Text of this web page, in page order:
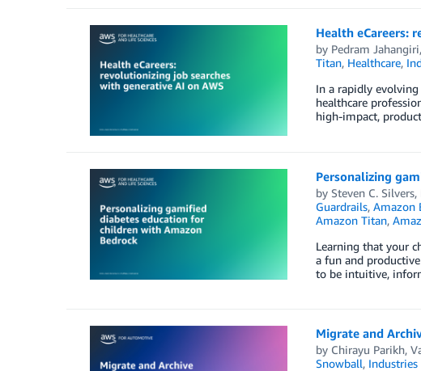
Health eCareers:
by Pedram Jahangiri,
Titan, Healthcare,
In a rapidly
healthcare
high-impact,
Personalizing
by Steven C. Silvers,
Guardrails, Amazon
Amazon Titan,
Learning that your
a fun and
to be intuitive,
Migrate and
by Chirayu Parikh,
Snowball, Industries